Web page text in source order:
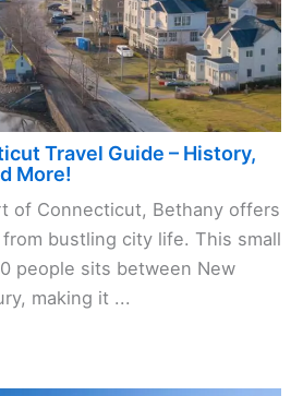
Travel Guide – History,
More!
of Connecticut, Bethany offers
bustling city life. This small
people sits between New
making it ...